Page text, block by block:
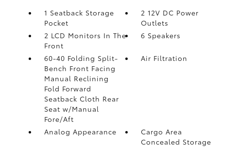
1 Seatback Storage
Pocket
2 12V DC Power
Outlets
2 LCD Monitors In The
Front
6 Speakers
60-40 Folding Split-
Bench Front Facing
Manual Reclining
Fold Forward
Seatback Cloth Rear
Seat w/Manual
Fore/Aft
Air Filtration
Analog Appearance
Cargo Area
Concealed Storage